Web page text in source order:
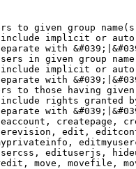
to given group
implicit or
with
in given group
implicit or
with
to those having given
rights granted
with
createpage,
edit,
edituserjs,
move, movefile,